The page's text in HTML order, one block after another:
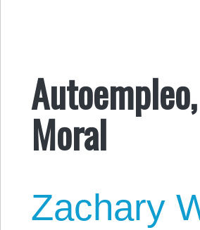
Moral
Zachary